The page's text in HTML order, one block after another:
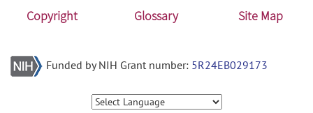
Copyright
Glossary Site Map
Funded by NIH Grant number: 5R24EB029173